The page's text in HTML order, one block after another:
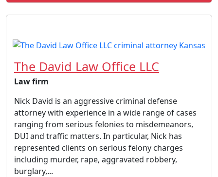
The David Law Office LLC
Law firm
Nick David is an aggressive criminal defense
attorney with experience in a wide range of cases
ranging from serious felonies to misdemeanors,
DUI and traffic matters. In particular, Nick has
represented clients on serious felony charges
including murder, rape, aggravated robbery,
burglary,...